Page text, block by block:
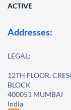
ACTIVE
Addresses:
LEGAL:
12TH FLOOR,
BLOCK
400051 MUMBAI
India